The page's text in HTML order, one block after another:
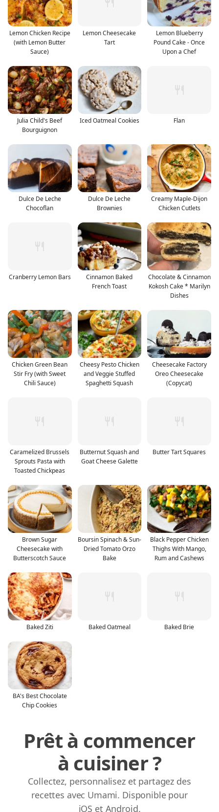
Lemon Chicken Recipe
(with Lemon Butter
Sauce)
Lemon Cheesecake
Tart
Lemon Blueberry
Pound Cake - Once
Upon a Chef
Julia Child's Beef
Bourguignon
Iced Oatmeal Cookies Flan
Dulce De Leche
Chocoflan
Dulce De Leche
Brownies
Creamy Maple-Dijon
Chicken Cutlets
Cranberry Lemon Bars
Cinnamon Baked
French Toast
Chocolate & Cinnamon
Kokosh Cake * Marilyn
Dishes
Chicken Green Bean
Stir Fry (with Sweet
Chili Sauce)
Cheesy Pesto Chicken
and Veggie Stuffed
Spaghetti Squash
Cheesecake Factory
Oreo Cheesecake
(Copycat)
Caramelized Brussels
Sprouts Pasta with
Toasted Chickpeas
Butternut Squash and
Goat Cheese Galette
Butter Tart Squares
Brown Sugar
Cheesecake with
Butterscotch Sauce
Boursin Spinach & Sun-
Dried Tomato Orzo
Bake
Black Pepper Chicken
Thighs With Mango,
Rum and Cashews
Baked Ziti Baked Oatmeal Baked Brie
BA's Best Chocolate
Chip Cookies
Prêt à commencer
à cuisiner ?
Collectez, personnalisez et partagez des
recettes avec Umami. Disponible pour
iOS et Android.